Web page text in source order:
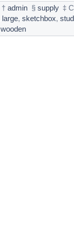
† admin § supply ‡
large, sketchbox,
wooden